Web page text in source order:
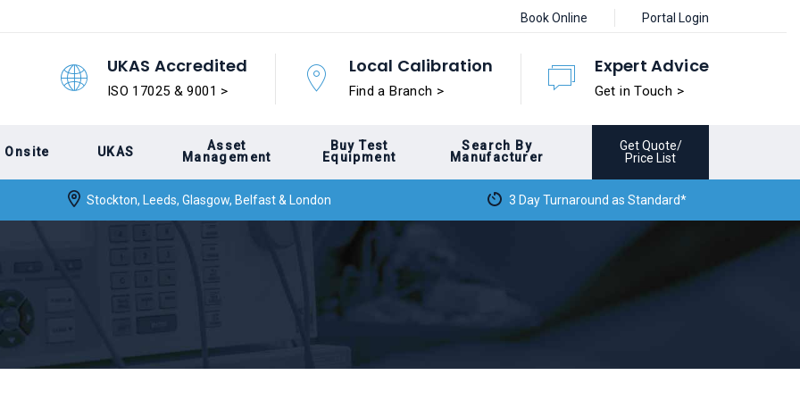
Book Online Portal Login
UKAS Accredited
ISO 17025 & 9001 >
Local Calibration
Find a Branch >
Expert Advice
Get in Touch >
Onsite UKAS
Asset
Management
Buy Test
Equipment
Search By
Manufacturer
Get Quote/
Price List
Stockton, Leeds, Glasgow, Belfast & London 3 Day Turnaround as Standard*